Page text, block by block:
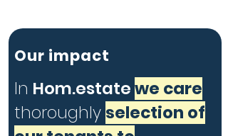
In Hom.estatewe care
thoroughly selection of
Our impact